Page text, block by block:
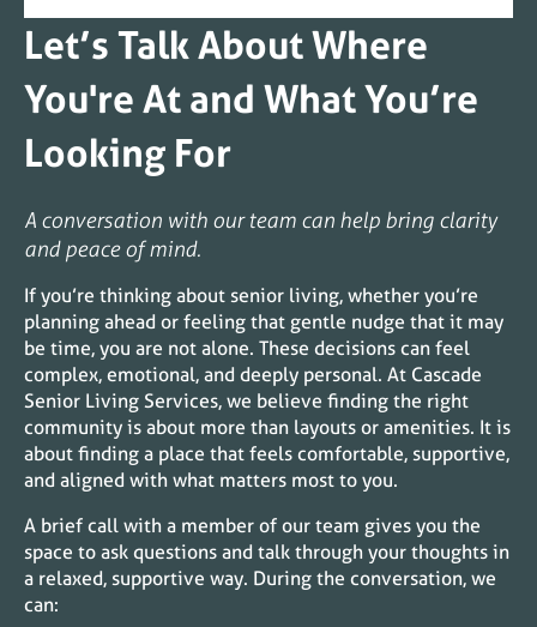
Let’s Talk About Where
You're At and What You’re
Looking For
A conversation with our team can help bring clarity
and peace of mind.
If you’re thinking about senior living, whether you’re
planning ahead or feeling that gentle nudge that it may
be time, you are not alone. These decisions can feel
complex, emotional, and deeply personal. At Cascade
Senior Living Services, we believe finding the right
community is about more than layouts or amenities. It is
about finding a place that feels comfortable, supportive,
and aligned with what matters most to you.
A brief call with a member of our team gives you the
space to ask questions and talk through your thoughts in
a relaxed, supportive way. During the conversation, we
can: